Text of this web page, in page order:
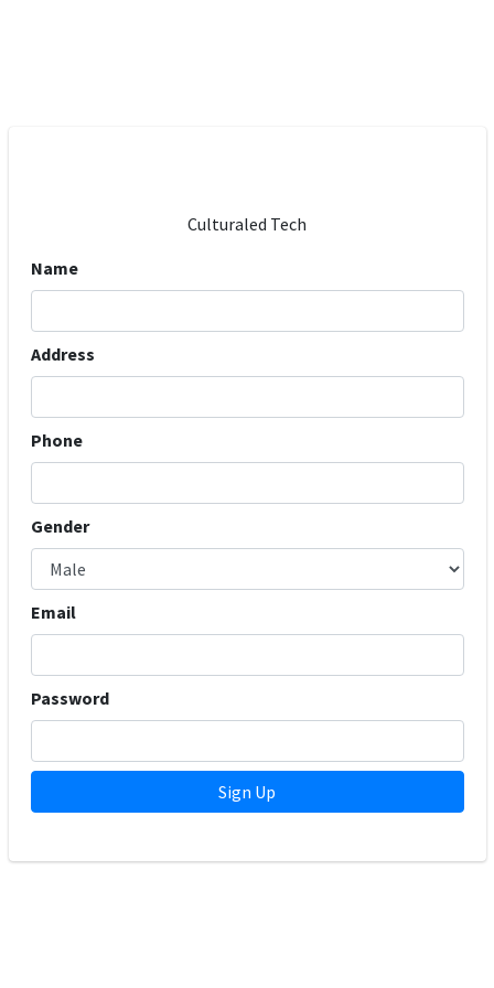
Culturaled Tech
Name
Address
Phone
Gender
Email
Password
Sign Up